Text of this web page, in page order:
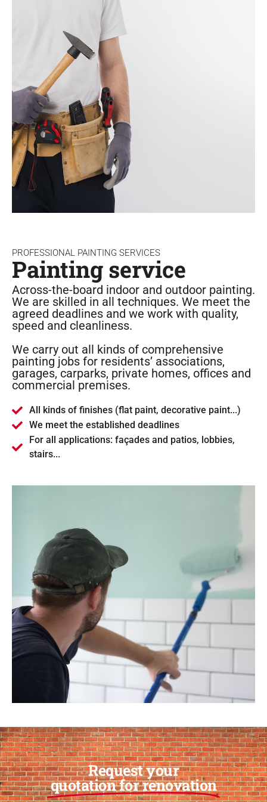
PROFESSIONAL PAINTING SERVICES
Painting service
Across-the-board indoor and outdoor painting.
We are skilled in all techniques. We meet the
agreed deadlines and we work with quality,
speed and cleanliness.
We carry out all kinds of comprehensive
painting jobs for residents’ associations,
garages, carparks, private homes, offices and
commercial premises.
All kinds of finishes (flat paint, decorative paint...)
We meet the established deadlines
For all applications: façades and patios, lobbies,
stairs...
Request your
quotation for renovation